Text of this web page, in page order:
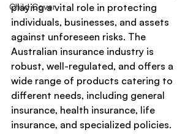
Child Cover
playing a vital role in protecting
individuals, businesses, and assets
against unforeseen risks. The
Australian insurance industry is
robust, well-regulated, and offers a
wide range of products catering to
different needs, including general
insurance, health insurance, life
insurance, and specialized policies.